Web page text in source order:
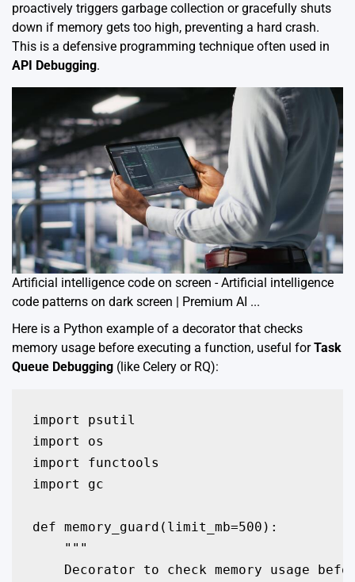
proactively triggers garbage collection or gracefully shuts
down if memory gets too high, preventing a hard crash.
This is a defensive programming technique often used in
API Debugging.
Artificial intelligence code on screen - Artificial intelligence
code patterns on dark screen | Premium AI ...
Here is a Python example of a decorator that checks
memory usage before executing a function, useful forTask
Queue Debugging (like Celery or RQ):
import psutil
import os
import functools
import gc
def memory_guard(limit_mb=500):
    """
Decorator to check memory usage